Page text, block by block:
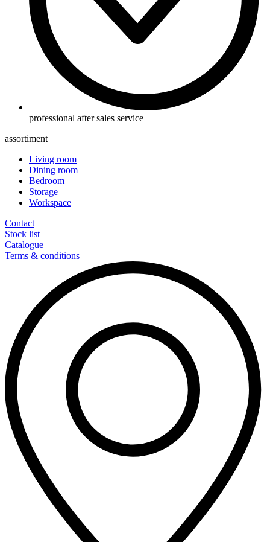
professional after sales service
assortiment
Living room
Dining room
Bedroom
Storage
Workspace
Contact
Stock list
Catalogue
Terms & conditions